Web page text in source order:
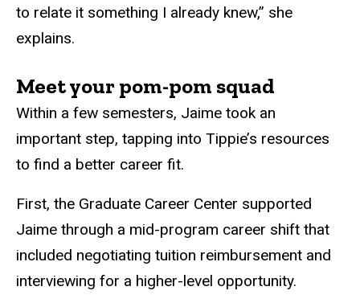
to relate it something I already knew,” she
explains.
Meet your pom-pom squad
Within a few semesters, Jaime took an
important step, tapping into Tippie’s resources
to find a better career fit.
First, the Graduate Career Center supported
Jaime through a mid-program career shift that
included negotiating tuition reimbursement and
interviewing for a higher-level opportunity.